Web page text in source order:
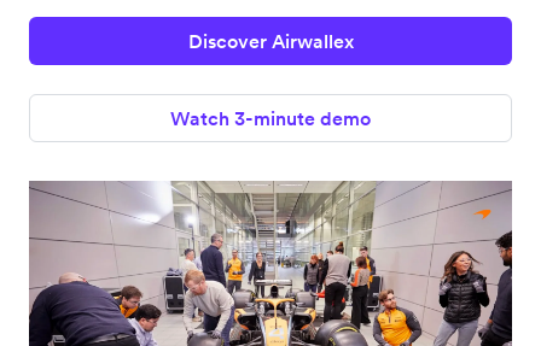
Discover Airwallex
Watch 3-minute demo